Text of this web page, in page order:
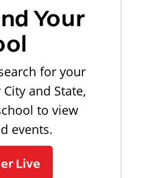
Your
for your
and State,
to view
events.
Live